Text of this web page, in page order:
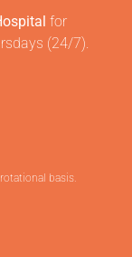
for
(24/7).
basis.